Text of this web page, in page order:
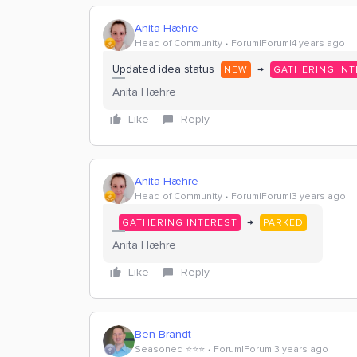
Anita Hæhre
Head of Community Forum|Forum|4 years ago
Updated idea status NEW → GATHERING
Anita Hæhre
Like
Reply
Anita Hæhre
Head of Community Forum|Forum|3 years ago
GATHERING INTEREST → PARKED
Anita Hæhre
Like
Reply
Ben Brandt
Seasoned ⭐️⭐️⭐️ Forum|Forum|3 years ago